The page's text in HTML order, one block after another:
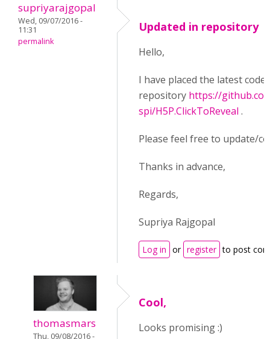
supriyarajgopal
Wed, 09/07/2016 -
11:31
permalink
Updated in repository
Hello,
I have placed the latest code
repository https://
spi/H5P.ClickToReveal .
Please feel free to update/
Thanks in advance,
Regards,
Supriya Rajgopal
Log in or register to post
thomasmars
Thu, 09/08/2016 -
Cool,
Looks promising :)